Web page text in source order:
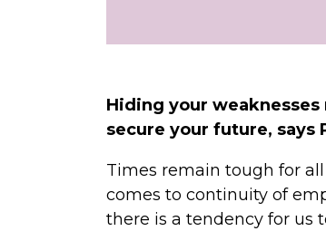
Hiding your weaknesses
secure your future, says
Times remain tough for
comes to continuity of
there is a tendency for us